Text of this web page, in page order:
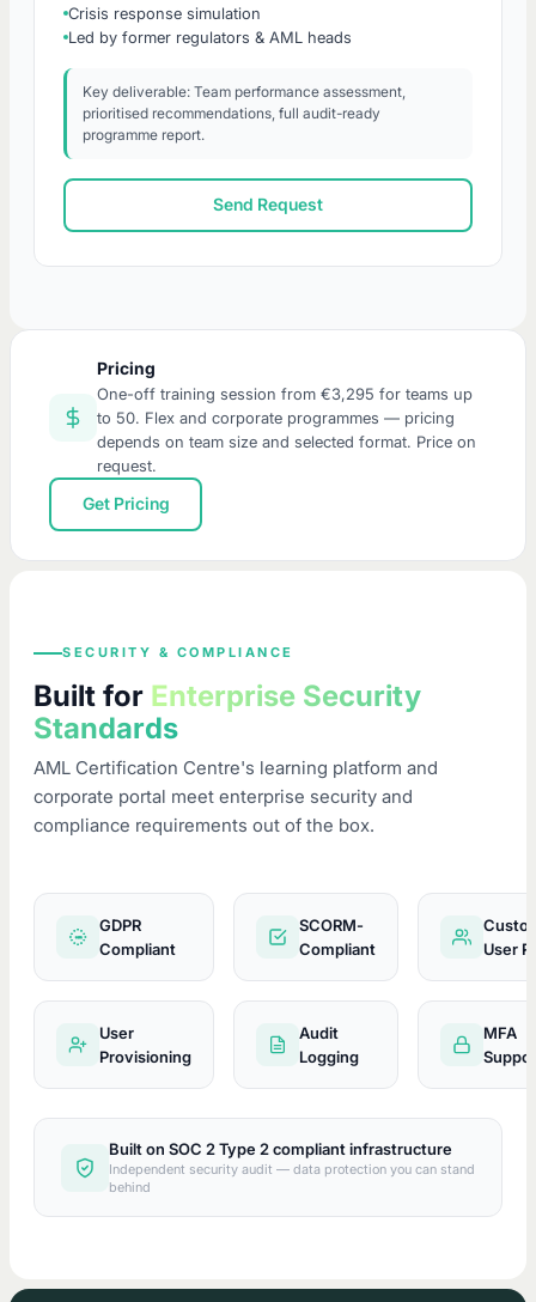
Crisis response simulation
Led by former regulators & AML heads
Key deliverable: Team performance assessment,
prioritised recommendations, full audit-ready
programme report.
Send Request
Pricing
One-off training session from €3,295 for teams up
to 50. Flex and corporate programmes — pricing
depends on team size and selected format. Price on
request.
Get Pricing
SECURITY & COMPLIANCE
Built for Enterprise Security
Standards
AML Certification Centre's learning platform and
corporate portal meet enterprise security and
compliance requirements out of the box.
GDPR
GDPR
Compliant
SCORM-
Compliant
User
User
Provisioning
Audit
Logging
MFA
Built on SOC 2 Type 2 compliant infrastructure
Independent security audit — data protection you can stand
behind